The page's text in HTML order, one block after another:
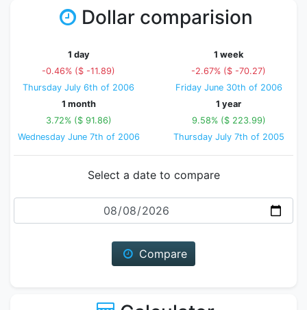
Dollar comparision
1 day
-0.46% ($ -11.89)
Thursday July 6th of 2006
1 week
-2.67% ($ -70.27)
Friday June 30th of 2006
1 month
3.72% ($ 91.86)
Wednesday June 7th of 2006
1 year
9.58% ($ 223.99)
Thursday July 7th of 2005
Select a date to compare
Date
Compare